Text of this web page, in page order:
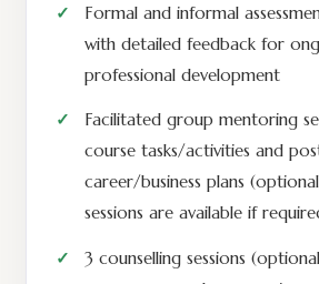
Formal and informal
with detailed feedback for
professional development
Facilitated group mentoring
course tasks/activities and
career/business plans
sessions are available if
3 counselling sessions